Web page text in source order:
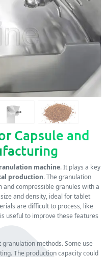
Capsule and
machine. It plays a key
production. The granulation
compressible granules with a
and density, ideal for tablet
are difficult to process, like
useful to improve these features
methods. Some use
The production capacity could